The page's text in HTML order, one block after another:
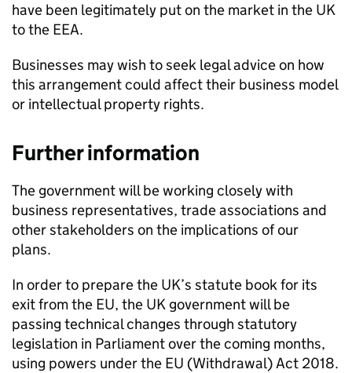
have been legitimately put on the market in the UK
to the EEA.
Businesses may wish to seek legal advice on how
this arrangement could affect their business model
or intellectual property rights.
Further information
The government will be working closely with
business representatives, trade associations and
other stakeholders on the implications of our
plans.
In order to prepare the UK’s statute book for its
exit from the EU, the UK government will be
passing technical changes through statutory
legislation in Parliament over the coming months,
using powers under the EU (Withdrawal) Act 2018.